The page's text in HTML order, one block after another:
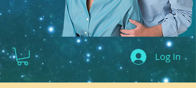
Log In